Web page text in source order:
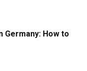
Germany: How to